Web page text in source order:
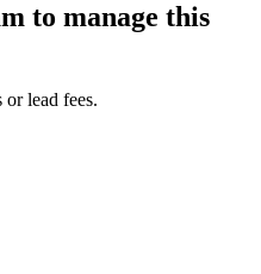
to manage this
lead fees.